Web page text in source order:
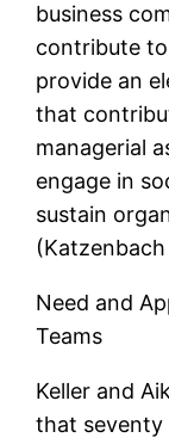
business
contribute
provide an
that
managerial
engage in
sustain
Need and
Teams
Keller and
that seventy